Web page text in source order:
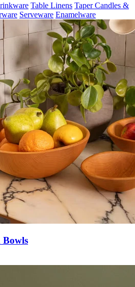
Table Linens Taper Candles &
Serveware Enamelware
Bowls